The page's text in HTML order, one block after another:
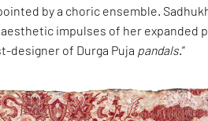
by a choric ensemble.
impulses of her expanded
designer of Durga Puja pandals .”